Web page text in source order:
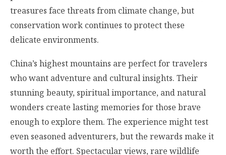
treasures face threats from climate change, but
conservation work continues to protect these
delicate environments.
China’s highest mountains are perfect for travelers
who want adventure and cultural insights. Their
stunning beauty, spiritual importance, and natural
wonders create lasting memories for those brave
enough to explore them. The experience might test
even seasoned adventurers, but the rewards make it
worth the effort. Spectacular views, rare wildlife